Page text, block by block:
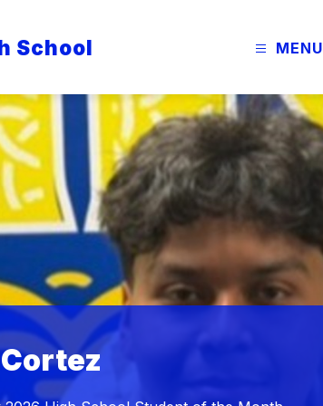
School MENU